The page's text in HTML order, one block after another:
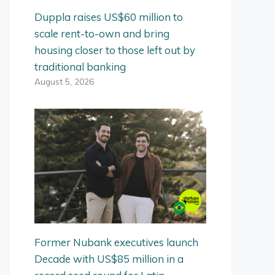
Duppla raises US$60 million to
scale rent-to-own and bring
housing closer to those left out by
traditional banking
August 5, 2026
Former Nubank executives launch
Decade with US$85 million in a